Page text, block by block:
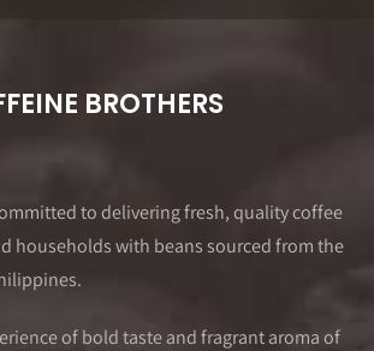
BROTHERS
to delivering fresh, quality coffee
households with beans sourced from the
of bold taste and fragrant aroma of